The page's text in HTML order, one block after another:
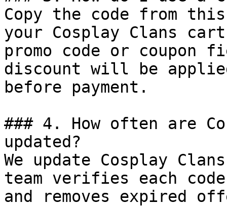
Copy the code from
your Cosplay Clans
promo code or coupon
discount will be
before payment.
### 4. How often are
updated?
We update Cosplay
team verifies each
and removes expired